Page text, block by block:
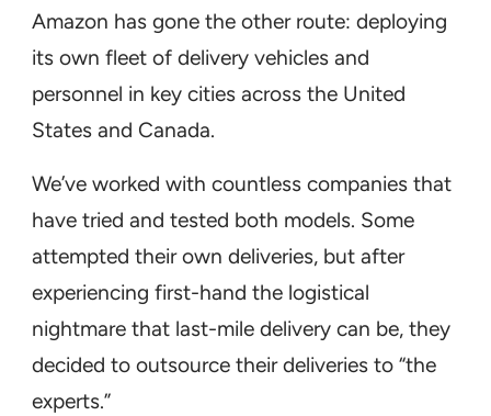
Amazon has gone the other route: deploying
its own fleet of delivery vehicles and
personnel in key cities across the United
States and Canada.
We’ve worked with countless companies that
have tried and tested both models. Some
attempted their own deliveries, but after
experiencing first-hand the logistical
nightmare that last-mile delivery can be, they
decided to outsource their deliveries to “the
experts.”